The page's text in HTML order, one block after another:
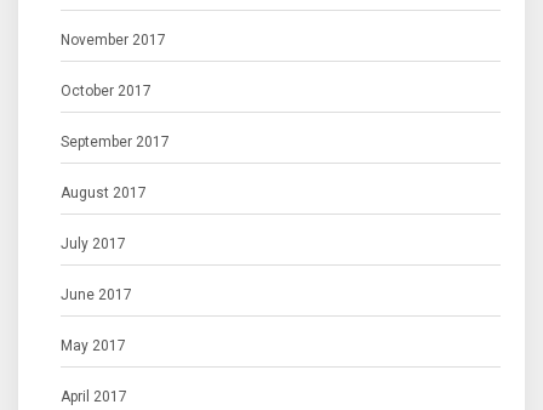
November 2017
October 2017
September 2017
August 2017
July 2017
June 2017
May 2017
April 2017